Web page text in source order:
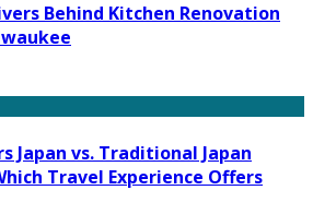
Behind Kitchen Renovation
Japan vs. Traditional Japan
Travel Experience Offers